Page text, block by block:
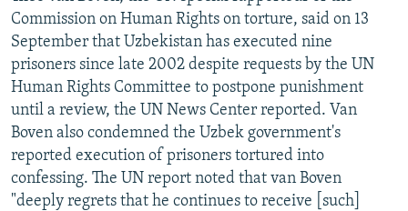
Commission on Human Rights on torture, said on 13
September that Uzbekistan has executed nine
prisoners since late 2002 despite requests by the UN
Human Rights Committee to postpone punishment
until a review, the UN News Center reported. Van
Boven also condemned the Uzbek government's
reported execution of prisoners tortured into
confessing. The UN report noted that van Boven
"deeply regrets that he continues to receive [such]